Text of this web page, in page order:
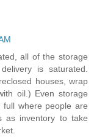
all of the storage
is saturated.
houses, wrap
oil.) Even storage
where people are
as inventory to take